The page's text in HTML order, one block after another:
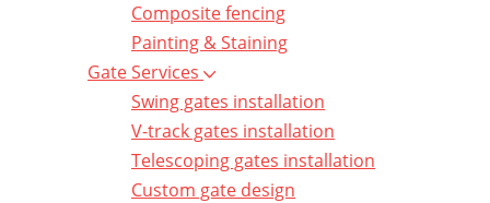
Composite fencing
Painting & Staining
Gate Services
Swing gates installation
V-track gates installation
Telescoping gates installation
Custom gate design